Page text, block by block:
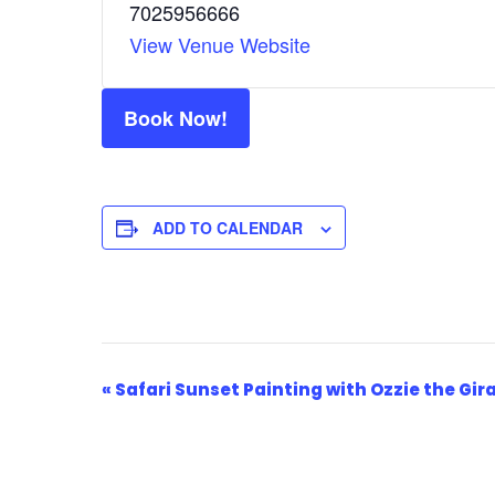
7025956666
View Venue Website
Book Now!
ADD TO CALENDAR
Event
« Safari Sunset Painting with Ozzie the